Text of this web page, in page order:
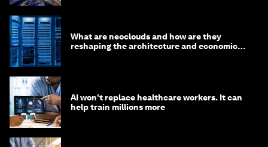
What are neoclouds and how are they
reshaping the architecture and economics
AI won't replace healthcare workers. It can
help train millions more